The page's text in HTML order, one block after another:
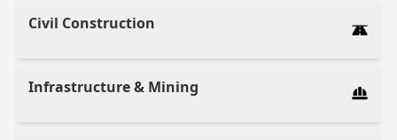
Civil Construction
Infrastructure & Mining